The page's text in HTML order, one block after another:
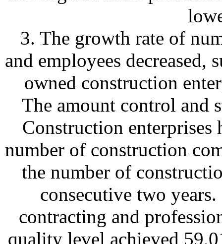
3. The growth rate of
and employees decreased,
owned construction
The amount control and
Construction enterprises
number of construction
the number of
consecutive two
contracting and
quality level achieved